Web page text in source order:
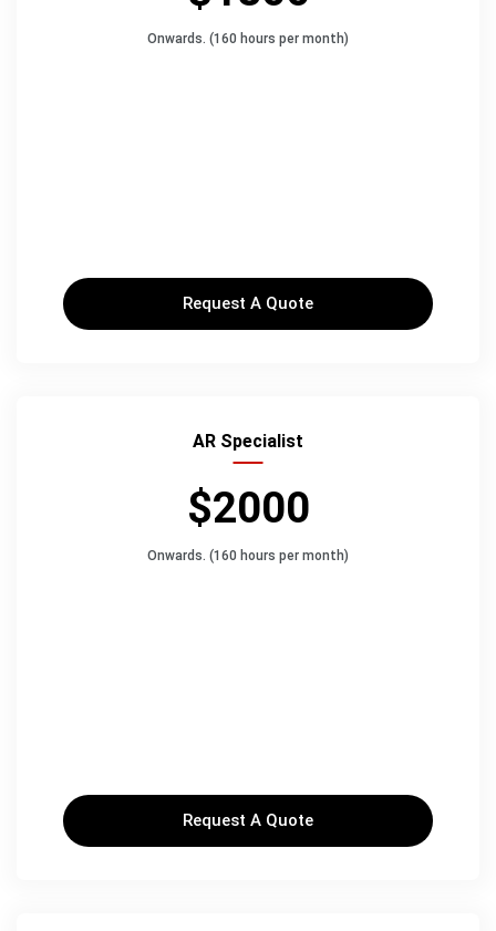
Onwards. (160 hours per month)
Request A Quote
AR Specialist
$2000
Onwards. (160 hours per month)
Request A Quote